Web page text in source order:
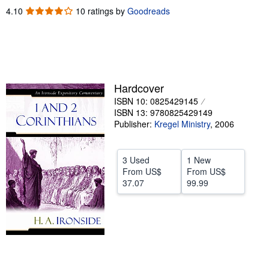
Rare Books
Start Selling
Help
4.10 4.10
10 ratings by Goodreads
Hardcover
ISBN 10: 0825429145
ISBN 13: 9780825429149
Publisher: Kregel Ministry, 2006
3 Used
From US$
37.07
1 New
From US$
99.99